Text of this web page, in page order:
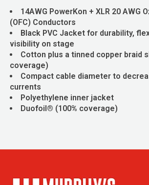
14AWG PowerKon + XLR 20 AWG
(OFC) Conductors
Black PVC Jacket for durability,
visibility on stage
Cotton plus a tinned copper braid
coverage)
Compact cable diameter to
currents
Polyethylene inner jacket
Duofoil® (100% coverage)